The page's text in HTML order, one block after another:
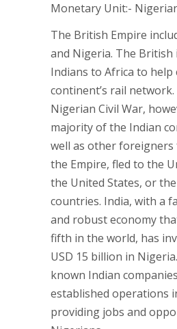
Monetary Unit:-
The British Empire
and Nigeria. The British
Indians to Africa to help
continent’s rail
Nigerian Civil War,
majority of the Indian
well as other foreigners
the Empire, fled to the
the United States, or
countries. India, with a
and robust economy
fifth in the world, has
USD 15 billion in
known Indian
established operations
providing jobs and